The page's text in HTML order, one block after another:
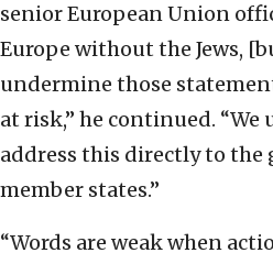
senior European Union
Europe without the Jews,
undermine those
at risk,” he continued. “We
address this directly to the
member states.”
“Words are weak when